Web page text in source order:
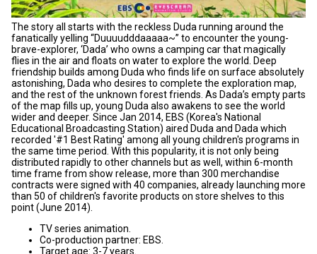
The story all starts with the reckless Duda running around the
fanatically yelling “Duuuudddaaaaa~” to encounter the young-
brave-explorer, ‘Dada’ who owns a camping car that magically
flies in the air and floats on water to explore the world. Deep
friendship builds among Duda who finds life on surface absolutely
astonishing, Dada who desires to complete the exploration map,
and the rest of the unknown forest friends. As Dada’s empty parts
of the map fills up, young Duda also awakens to see the world
wider and deeper. Since Jan 2014, EBS (Korea's National
Educational Broadcasting Station) aired Duda and Dada which
recorded '#1 Best Rating' among all young children's programs in
the same time period. With this popularity, it is not only being
distributed rapidly to other channels but as well, within 6-month
time frame from show release, more than 300 merchandise
contracts were signed with 40 companies, already launching more
than 50 of children's favorite products on store shelves to this
point (June 2014).
TV series animation.
Co-production partner: EBS.
Target age: 3-7 years.